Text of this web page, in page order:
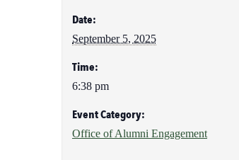
Date:
September 5, 2025
Time:
6:38 pm
Event Category:
Office of Alumni Engagement